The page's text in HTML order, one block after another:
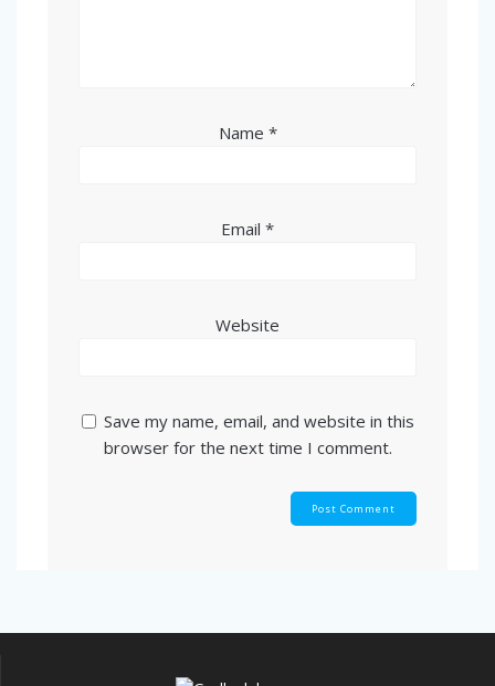
Name *
Email *
Website
Save my name, email, and website in this
browser for the next time I comment.